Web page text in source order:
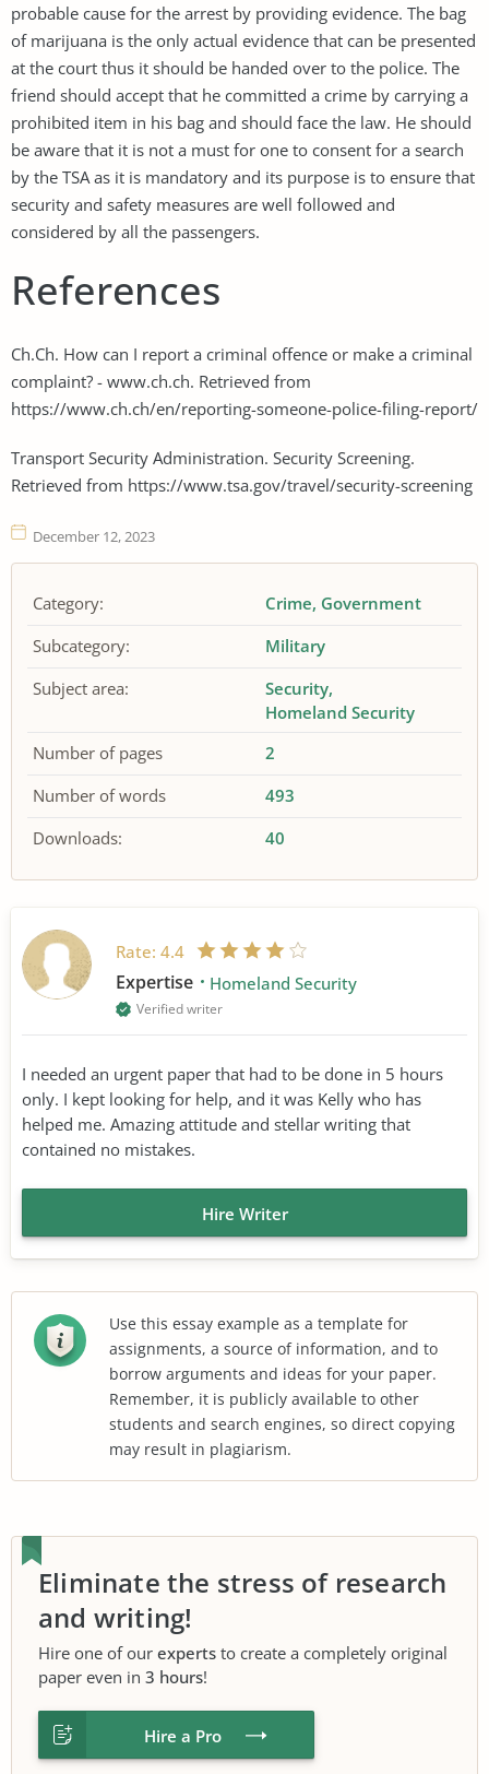
probable cause for the arrest by providing evidence. The bag
of marijuana is the only actual evidence that can be presented
at the court thus it should be handed over to the police. The
friend should accept that he committed a crime by carrying a
prohibited item in his bag and should face the law. He should
be aware that it is not a must for one to consent for a search
by the TSA as it is mandatory and its purpose is to ensure that
security and safety measures are well followed and
considered by all the passengers.
References
Ch.Ch. How can I report a criminal offence or make a criminal
complaint? - www.ch.ch. Retrieved from
https://www.ch.ch/en/reporting-someone-police-filing-report/
Transport Security Administration. Security Screening.
Retrieved from https://www.tsa.gov/travel/security-screening
December 12, 2023
Category: Crime Government
Subcategory:
Military
Subject area:
Security
Homeland Security
Number of pages
2
Number of words
493
Downloads:
40
Rate: 4.4
Expertise Homeland Security
Verified writer
I needed an urgent paper that had to be done in 5 hours
only. I kept looking for help, and it was Kelly who has
helped me. Amazing attitude and stellar writing that
contained no mistakes.
Hire Writer
Use this essay example as a template for
assignments, a source of information, and to
borrow arguments and ideas for your paper.
Remember, it is publicly available to other
students and search engines, so direct copying
may result in plagiarism.
Eliminate the stress of research
and writing!
Hire one of our experts to create a completely original
paper even in 3 hours!
Hire a Pro